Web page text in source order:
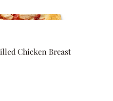
Chicken Breast